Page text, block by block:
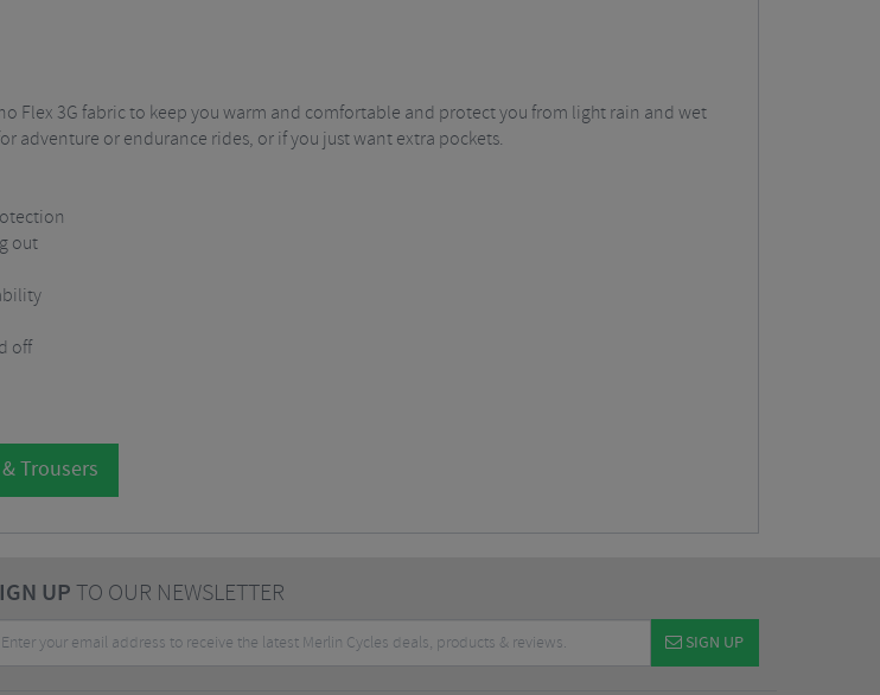
Flex 3G fabric to keep you warm and comfortable and protect you from light rain and wet
adventure or endurance rides, or if you just want extra pockets.
out
off
Trousers
UPTO OUR NEWSLETTER
SIGN UP